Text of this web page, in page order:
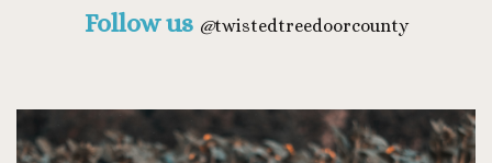
Follow us @twistedtreedoorcounty